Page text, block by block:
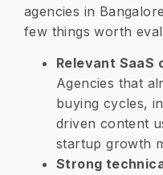
agencies in
few things worth
Relevant SaaS
Agencies that
buying cycles,
driven content
startup growth
Strong